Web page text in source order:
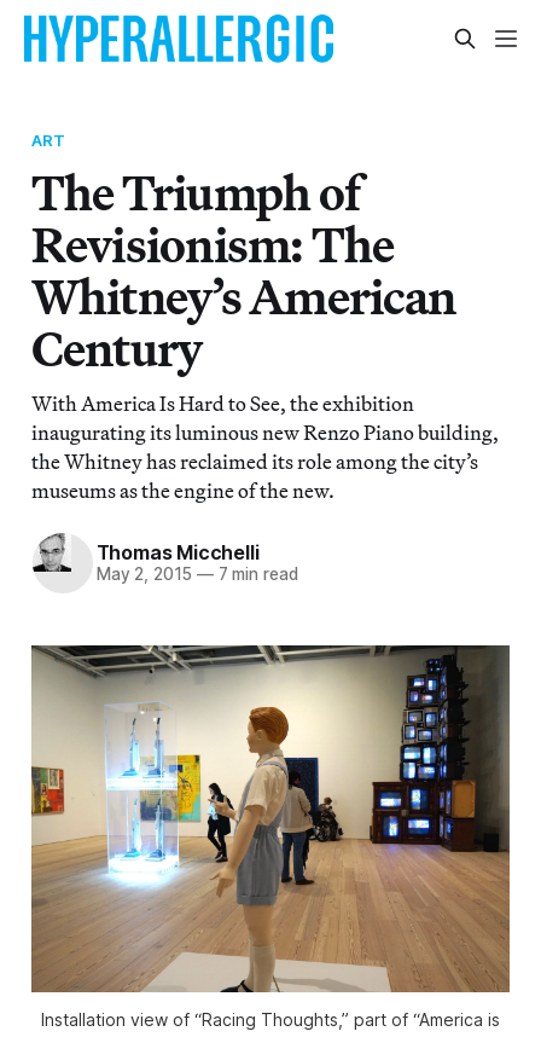
ART
The Triumph of
Revisionism: The
Whitney’s American
Century
With America Is Hard to See, the exhibition
inaugurating its luminous new Renzo Piano building,
the Whitney has reclaimed its role among the city’s
museums as the engine of the new.
Thomas Micchelli
May 2, 2015 —7 min read
Installation view of “Racing Thoughts,” part of “America is